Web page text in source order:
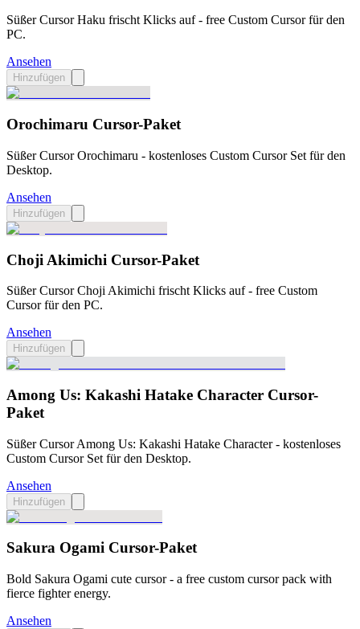
Süßer Cursor Haku frischt Klicks auf - free Custom Cursor für den
PC.
Ansehen
Hinzufügen
Orochimaru Cursor-Paket
Süßer Cursor Orochimaru - kostenloses Custom Cursor Set für den
Desktop.
Ansehen
Hinzufügen
Choji Akimichi Cursor-Paket
Süßer Cursor Choji Akimichi frischt Klicks auf - free Custom
Cursor für den PC.
Ansehen
Hinzufügen
Among Us: Kakashi Hatake Character Cursor-
Paket
Süßer Cursor Among Us: Kakashi Hatake Character - kostenloses
Custom Cursor Set für den Desktop.
Ansehen
Hinzufügen
Sakura Ogami Cursor-Paket
Bold Sakura Ogami cute cursor - a free custom cursor pack with
fierce fighter energy.
Ansehen